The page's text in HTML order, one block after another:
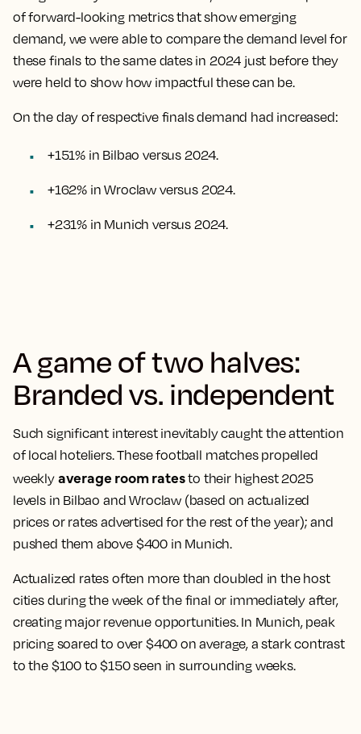
of forward-looking metrics that show emerging
demand, we were able to compare the demand level for
these finals to the same dates in 2024 just before they
were held to show how impactful these can be.
On the day of respective finals demand had increased:
+151% in Bilbao versus 2024.
+162% in Wroclaw versus 2024.
+231% in Munich versus 2024.
A game of two halves:
Branded vs. independent
Such significant interest inevitably caught the attention
of local hoteliers. These football matches propelled
weekly average room ratesto their highest 2025
levels in Bilbao and Wroclaw (based on actualized
prices or rates advertised for the rest of the year); and
pushed them above $400 in Munich.
Actualized rates often more than doubled in the host
cities during the week of the final or immediately after,
creating major revenue opportunities. In Munich, peak
pricing soared to over $400 on average, a stark contrast
to the $100 to $150 seen in surrounding weeks.